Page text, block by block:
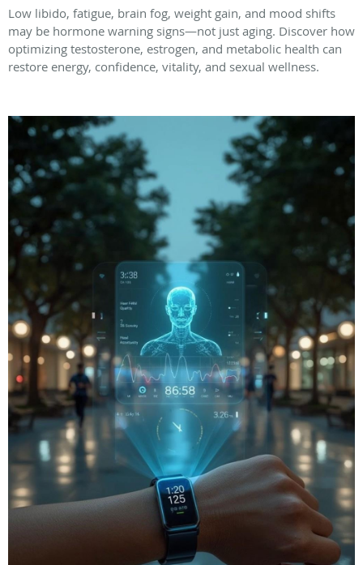
Low libido, fatigue, brain fog, weight gain, and mood shifts
may be hormone warning signs—not just aging. Discover how
optimizing testosterone, estrogen, and metabolic health can
restore energy, confidence, vitality, and sexual wellness.